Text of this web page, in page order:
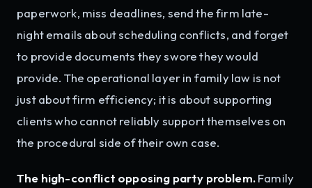
paperwork, miss deadlines, send the firm late-
night emails about scheduling conflicts, and forget
to provide documents they swore they would
provide. The operational layer in family law is not
just about firm efficiency; it is about supporting
clients who cannot reliably support themselves on
the procedural side of their own case.
The high-conflict opposing party problem.Family